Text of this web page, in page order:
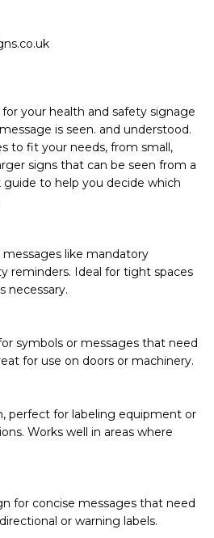
your health and safety signage
is seen. and understood.
to fit your needs, from small,
signs that can be seen from a
guide to help you decide which
like mandatory
reminders. Ideal for tight spaces
necessary.
symbols or messages that need
for use on doors or machinery.
perfect for labeling equipment or
Works well in areas where
for concise messages that need
or warning labels.